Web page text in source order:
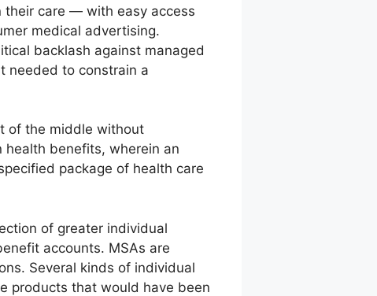
their care — with easy access
medical advertising.
backlash against managed
needed to constrain a
of the middle without
benefits, wherein an
package of health care
of greater individual
accounts. MSAs are
Several kinds of individual
products that would have been